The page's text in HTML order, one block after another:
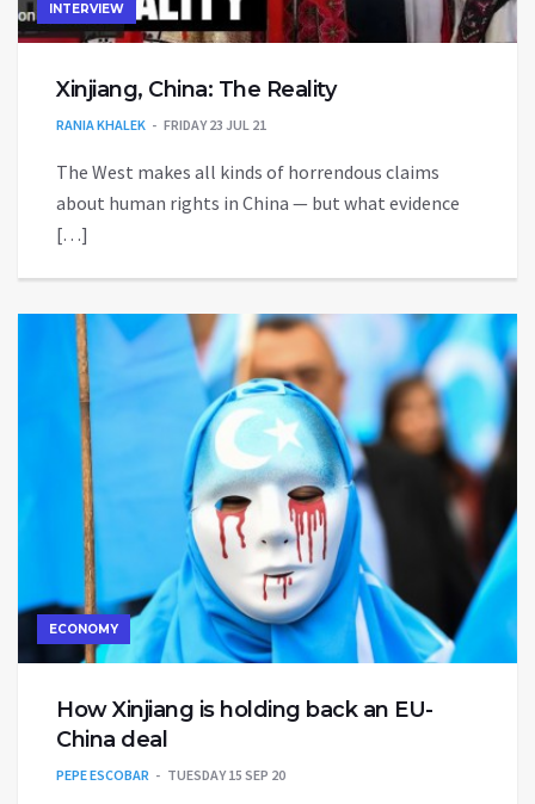
INTERVIEW
Xinjiang, China: The Reality
RANIA KHALEK FRIDAY 23 JUL 21
The West makes all kinds of horrendous claims
about human rights in China — but what evidence
[…]
ECONOMY
How Xinjiang is holding back an EU-
China deal
PEPE ESCOBAR TUESDAY 15 SEP 20